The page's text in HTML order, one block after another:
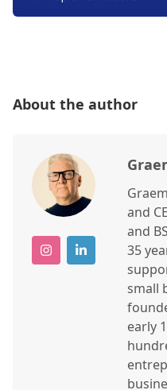
About the author
and
and
35
small
early